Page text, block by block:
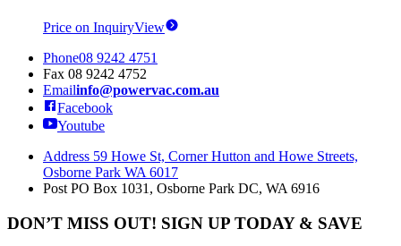
Price on InquiryView
Phone08 9242 4751
Fax 08 9242 4752
Emailinfo@powervac.com.au
Facebook
Youtube
Address 59 Howe St, Corner Hutton and Howe Streets,
Osborne Park WA 6017
Post PO Box 1031, Osborne Park DC, WA 6916
DON’T MISS OUT! SIGN UP TODAY & SAVE